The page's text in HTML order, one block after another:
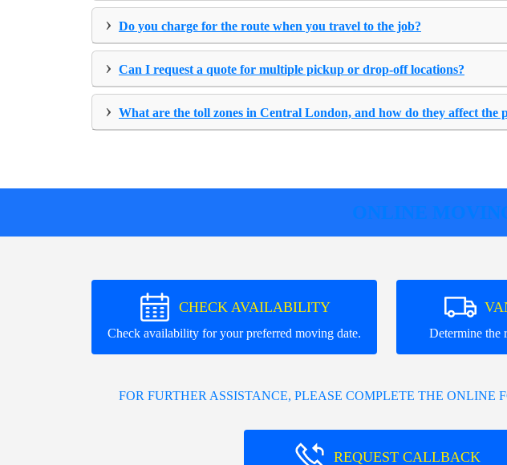
› Do you charge for the route when you travel to the job?
› Can I request a quote for multiple pickup or drop-off locations?
› What are the toll zones in Central London, and how do they affect the
ONLINE
CHECK AVAILABILITY
Check availability for your preferred moving date. Determine the
FOR FURTHER ASSISTANCE, PLEASE COMPLETE THE
REQUEST CALLBACK